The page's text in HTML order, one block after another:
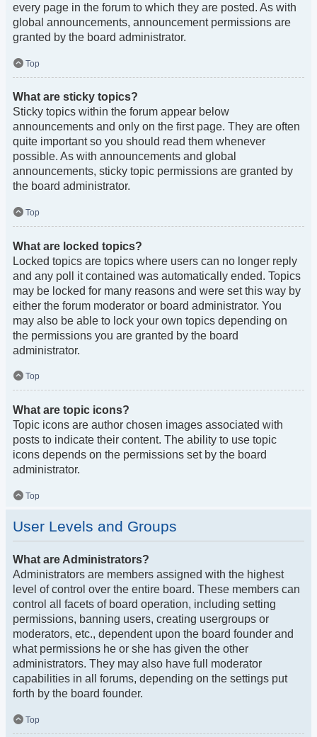
every page in the forum to which they are posted. As with
global announcements, announcement permissions are
granted by the board administrator.
Top
What are sticky topics?
Sticky topics within the forum appear below
announcements and only on the first page. They are often
quite important so you should read them whenever
possible. As with announcements and global
announcements, sticky topic permissions are granted by
the board administrator.
Top
What are locked topics?
Locked topics are topics where users can no longer reply
and any poll it contained was automatically ended. Topics
may be locked for many reasons and were set this way by
either the forum moderator or board administrator. You
may also be able to lock your own topics depending on
the permissions you are granted by the board
administrator.
Top
What are topic icons?
Topic icons are author chosen images associated with
posts to indicate their content. The ability to use topic
icons depends on the permissions set by the board
administrator.
Top
User Levels and Groups
What are Administrators?
Administrators are members assigned with the highest
level of control over the entire board. These members can
control all facets of board operation, including setting
permissions, banning users, creating usergroups or
moderators, etc., dependent upon the board founder and
what permissions he or she has given the other
administrators. They may also have full moderator
capabilities in all forums, depending on the settings put
forth by the board founder.
Top